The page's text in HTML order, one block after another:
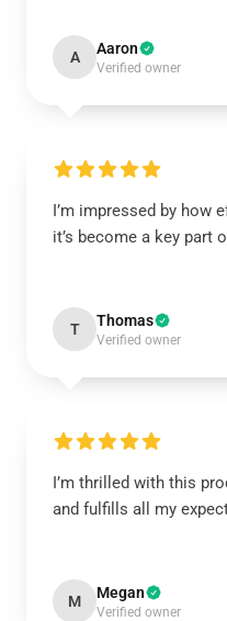
A Aaron
Verified owner
I’m impressed by how
it’s become a key part
T Thomas
Verified owner
I’m thrilled with this
and fulfills all my
M Megan
Verified owner